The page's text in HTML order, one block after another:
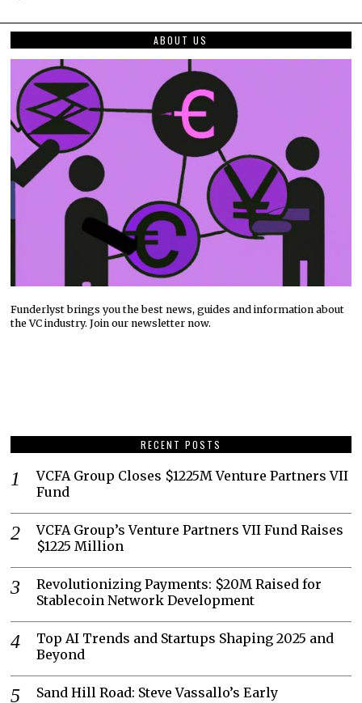
ABOUT US
Funderlyst brings you the best news, guides and information about
the VC industry. Join our newsletter now.
RECENT POSTS
VCFA Group Closes $1225M Venture Partners VII
Fund
VCFA Group’s Venture Partners VII Fund Raises
$1225 Million
Revolutionizing Payments: $20M Raised for
Stablecoin Network Development
Top AI Trends and Startups Shaping 2025 and
Beyond
Sand Hill Road: Steve Vassallo’s Early